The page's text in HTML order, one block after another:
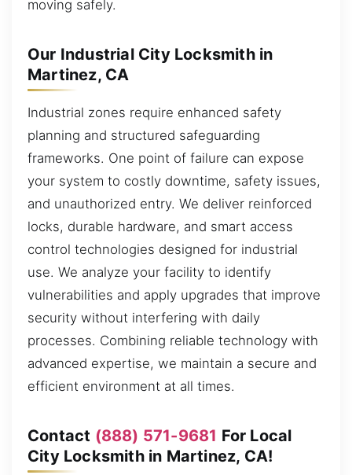
moving safely.
Our Industrial City Locksmith in
Martinez, CA
Industrial zones require enhanced safety
planning and structured safeguarding
frameworks. One point of failure can expose
your system to costly downtime, safety issues,
and unauthorized entry. We deliver reinforced
locks, durable hardware, and smart access
control technologies designed for industrial
use. We analyze your facility to identify
vulnerabilities and apply upgrades that improve
security without interfering with daily
processes. Combining reliable technology with
advanced expertise, we maintain a secure and
efficient environment at all times.
Contact (888) 571-9681 For Local
City Locksmith in Martinez, CA!